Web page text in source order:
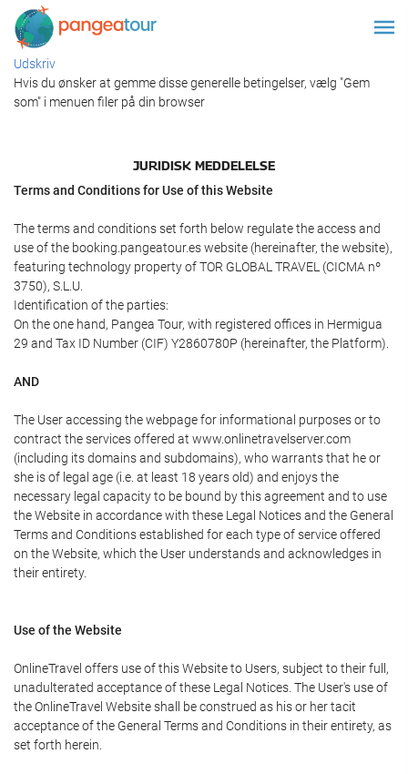
Udskriv
Hvis du ønsker at gemme disse generelle betingelser, vælg "Gem
som" i menuen filer på din browser
JURIDISK MEDDELELSE
Terms and Conditions for Use of this Website
The terms and conditions set forth below regulate the access and
use of the booking.pangeatour.es website (hereinafter, the website),
featuring technology property of TOR GLOBAL TRAVEL (CICMA nº
3750), S.L.U.
Identification of the parties:
On the one hand, Pangea Tour, with registered offices in Hermigua
29 and Tax ID Number (CIF) Y2860780P (hereinafter, the Platform).
AND
The User accessing the webpage for informational purposes or to
contract the services offered at www.onlinetravelserver.com
(including its domains and subdomains), who warrants that he or
she is of legal age (i.e. at least 18 years old) and enjoys the
necessary legal capacity to be bound by this agreement and to use
the Website in accordance with these Legal Notices and the General
Terms and Conditions established for each type of service offered
on the Website, which the User understands and acknowledges in
their entirety.
Use of the Website
OnlineTravel offers use of this Website to Users, subject to their full,
unadulterated acceptance of these Legal Notices. The User's use of
the OnlineTravel Website shall be construed as his or her tacit
acceptance of the General Terms and Conditions in their entirety, as
set forth herein.